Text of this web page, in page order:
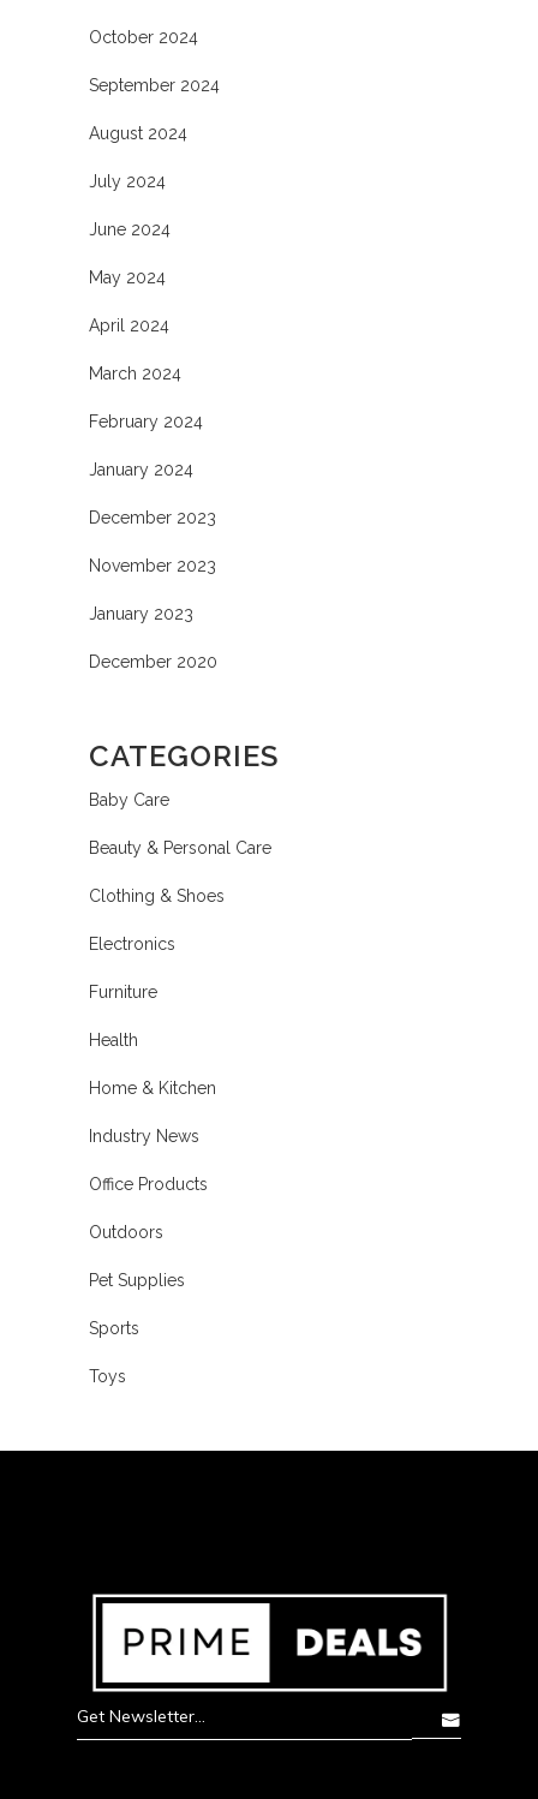
October 2024
September 2024
August 2024
July 2024
June 2024
May 2024
April 2024
March 2024
February 2024
January 2024
December 2023
November 2023
January 2023
December 2020
CATEGORIES
Baby Care
Beauty & Personal Care
Clothing & Shoes
Electronics
Furniture
Health
Home & Kitchen
Industry News
Office Products
Outdoors
Pet Supplies
Sports
Toys